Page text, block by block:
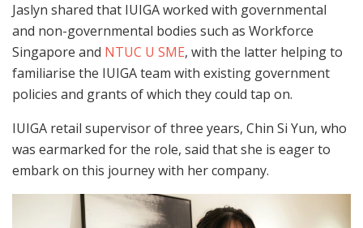
Jaslyn shared that IUIGA worked with governmental
and non-governmental bodies such as Workforce
Singapore and NTUC U SME, with the latter helping to
familiarise the IUIGA team with existing government
policies and grants of which they could tap on.
IUIGA retail supervisor of three years, Chin Si Yun, who
was earmarked for the role, said that she is eager to
embark on this journey with her company.